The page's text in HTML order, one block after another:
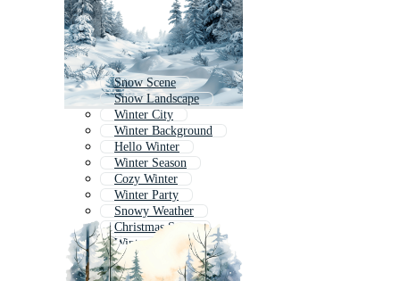
Snow Scene
Snow Landscape
Winter City
Winter Background
Hello Winter
Winter Season
Cozy Winter
Winter Party
Snowy Weather
Christmas Snow
Winter House
Snow Forest